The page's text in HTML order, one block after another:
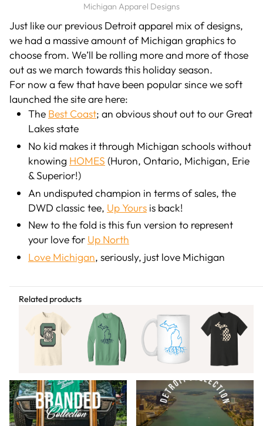
Michigan Apparel Designs
Just like our previous Detroit apparel mix of designs,
we had a massive amount of Michigan graphics to
choose from. We’ll be rolling more and more of those
out as we march towards this holiday season.
For now a few that have been popular since we soft
launched the site are here:
The Best Coast; an obvious shout out to our Great
Lakes state
No kid makes it through Michigan schools without
knowing HOMES (Huron, Ontario, Michigan, Erie
& Superior!)
An undisputed champion in terms of sales, the
DWD classic tee, Up Yours is back!
New to the fold is this fun version to represent
your love for Up North
Love Michigan, seriously, just love Michigan
Related products
Related Content